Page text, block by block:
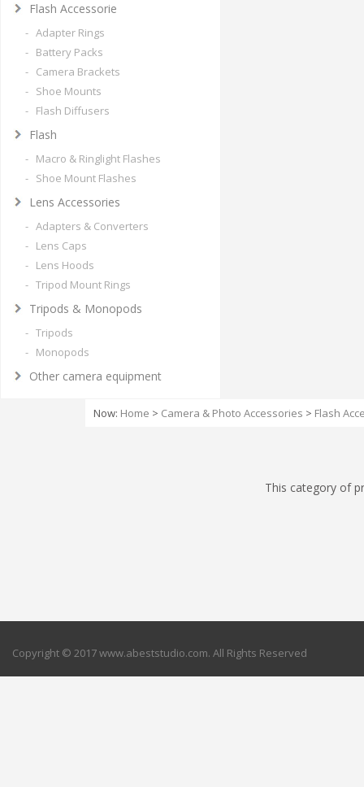
Flash Accessorie
- Adapter Rings
- Battery Packs
- Camera Brackets
- Shoe Mounts
- Flash Diffusers
Flash
- Macro & Ringlight Flashes
- Shoe Mount Flashes
Lens Accessories
- Adapters & Converters
- Lens Caps
- Lens Hoods
- Tripod Mount Rings
Tripods & Monopods
- Tripods
- Monopods
Other camera equipment
Now: Home > Camera & Photo Accessories > Flash
This category of
Copyright © 2017 www.abeststudio.com. All Rights Reserved